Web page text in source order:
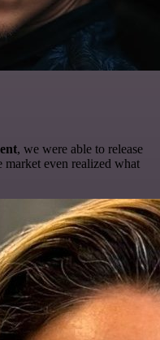
, we were able to release
market even realized what